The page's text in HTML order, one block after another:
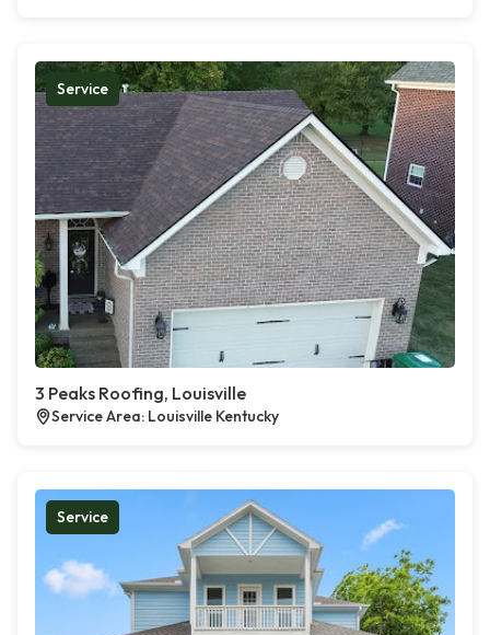
Service
3 Peaks Roofing, Louisville
Service Area: Louisville Kentucky
Service